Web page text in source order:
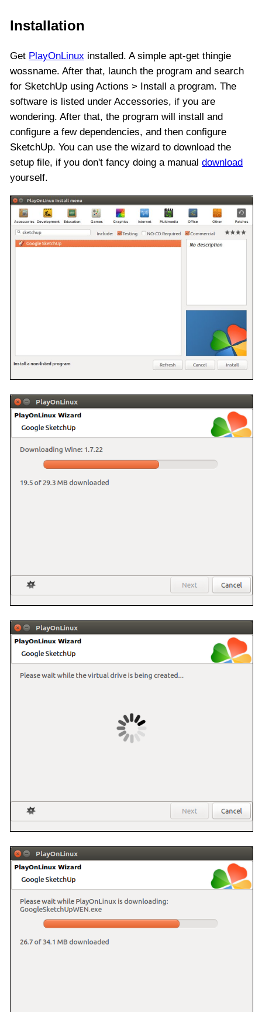
Installation
Get PlayOnLinux installed. A simple apt-get thingie
wossname. After that, launch the program and search
for SketchUp using Actions > Install a program. The
software is listed under Accessories, if you are
wondering. After that, the program will install and
configure a few dependencies, and then configure
SketchUp. You can use the wizard to download the
setup file, if you don't fancy doing a manual download
yourself.